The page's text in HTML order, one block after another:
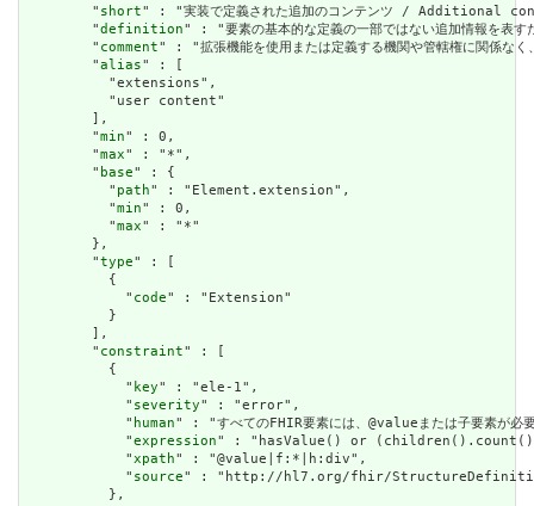
        "
short" : "実装で定義された追加のコンテンツ /
        "
definition" : "要素の基本的な定義の一部ではない追加
        "
comment" : "拡張機能を使用または定義する機関や管轄権
        "
alias" : [
          "extensions",
          "user content"
        ],
        "
min" : 0,
        "
max" : "*",
        "
base" : {
          "
path" : "Element.extension",
          "
min" : 0,
          "
max" : "*"
        },
        "
type" : [
          {
            "
code" : "Extension"
          }
        ],
        "
constraint" : [
          {
            "
key" : "ele-1",
            "
severity" : "error",
            "
human" : "すべてのFHIR要素には、@valueまたは子要
            "
expression" : "hasValue() or
            "
xpath" : "@value|f:*|h:div",
            "
source" : "http://hl7.org/fhir/
          },